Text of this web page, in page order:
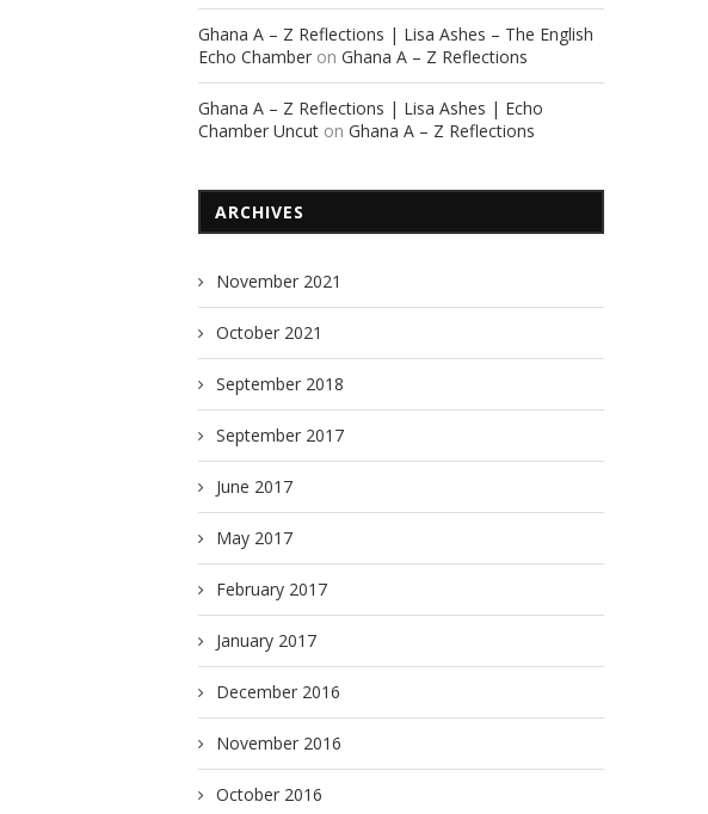
Ghana A – Z Reflections | Lisa Ashes – The English
Echo Chamber on Ghana A – Z Reflections
Ghana A – Z Reflections | Lisa Ashes | Echo
Chamber Uncut on Ghana A – Z Reflections
ARCHIVES
November 2021
October 2021
September 2018
September 2017
June 2017
May 2017
February 2017
January 2017
December 2016
November 2016
October 2016